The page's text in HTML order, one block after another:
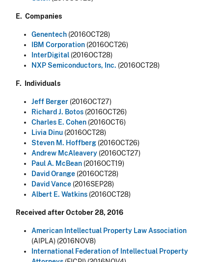
E. Companies
Genentech (2016OCT28)
IBM Corporation (2016OCT26)
InterDigital (2016OCT28)
NXP Semiconductors, Inc. (2016OCT28)
F. Individuals
Jeff Berger (2016OCT27)
Richard J. Botos (2016OCT26)
Charles E. Cohen (2016OCT6)
Livia Dinu (2016OCT28)
Steven M. Hoffberg (2016OCT26)
Andrew McAleavery (2016OCT27)
Paul A. McBean (2016OCT19)
David Orange (2016OCT28)
David Vance (2016SEP28)
Albert E. Watkins (2016OCT28)
Received after October 28, 2016
American Intellectual Property Law Association
(AIPLA) (2016NOV8)
International Federation of Intellectual Property